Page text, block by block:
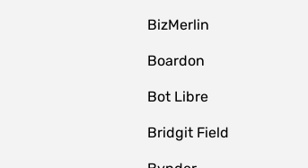
BizMerlin
Boardon
Bot Libre
Bridgit Field